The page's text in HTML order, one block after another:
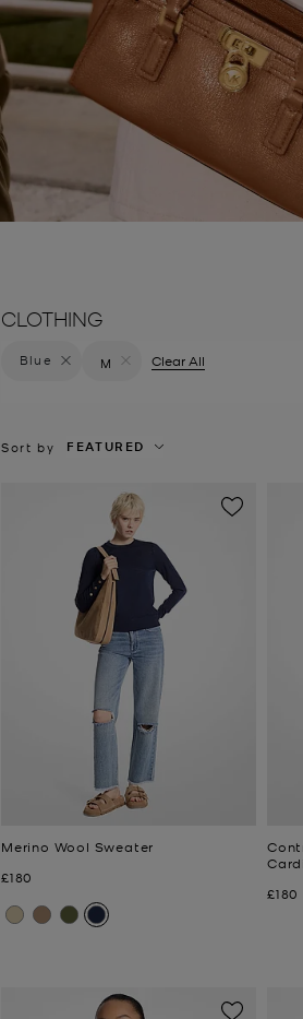
CLOTHING
Remove filter Currently Refined by
Blue
M
Clear All
Sort by FEATURED
Merino Wool Sweater
Now
£180
Now
£180